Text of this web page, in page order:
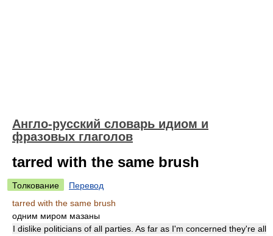
Англо-русский словарь идиом и
фразовых глаголов
tarred with the same brush
Толкование
Перевод
tarred with the same brush
одним миром мазаны
I dislike politicians of all parties. As far as I'm concerned they're all